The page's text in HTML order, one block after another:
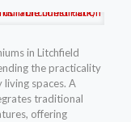
in Litchfield
the practicality
spaces. A
traditional
offering